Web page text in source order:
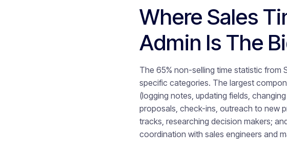
Where Sales
Admin Is The
The 65% non-selling time statistic from
specific categories. The largest
(logging notes, updating fields,
proposals, check-ins, outreach to new
tracks, researching decision makers;
coordination with sales engineers and